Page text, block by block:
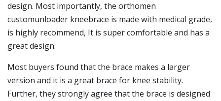
design. Most importantly, the orthomen
customunloader kneebrace is made with medical grade,
is highly recommend, It is super comfortable and has a
great design.
Most buyers found that the brace makes a larger
version and it is a great brace for knee stability.
Further, they strongly agree that the brace is designed